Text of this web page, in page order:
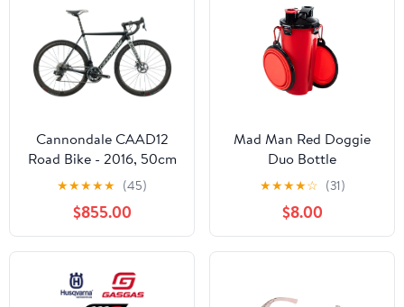
Cannondale CAAD12
Road Bike - 2016, 50cm
★★★★★ (45)
$855.00
Mad Man Red Doggie
Duo Bottle
★★★★☆ (31)
$8.00